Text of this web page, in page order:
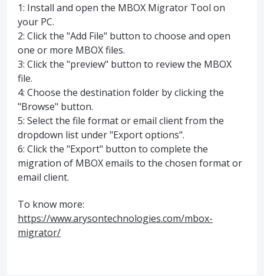
1: Install and open the MBOX Migrator Tool on
your PC.
2: Click the "Add File" button to choose and open
one or more MBOX files.
3: Click the "preview" button to review the MBOX
file.
4: Choose the destination folder by clicking the
"Browse" button.
5: Select the file format or email client from the
dropdown list under "Export options".
6: Click the "Export" button to complete the
migration of MBOX emails to the chosen format or
email client.
To know more:
https://www.arysontechnologies.com/mbox-
migrator/